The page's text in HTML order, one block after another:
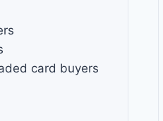
card buyers